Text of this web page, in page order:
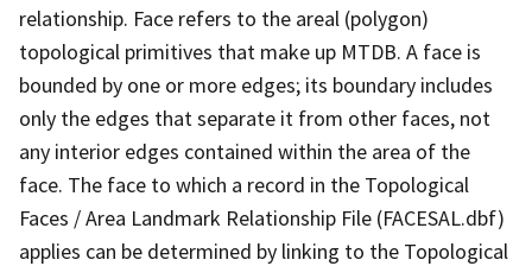
relationship. Face refers to the areal (polygon)
topological primitives that make up MTDB. A face is
bounded by one or more edges; its boundary includes
only the edges that separate it from other faces, not
any interior edges contained within the area of the
face. The face to which a record in the Topological
Faces / Area Landmark Relationship File (FACESAL.dbf)
applies can be determined by linking to the Topological